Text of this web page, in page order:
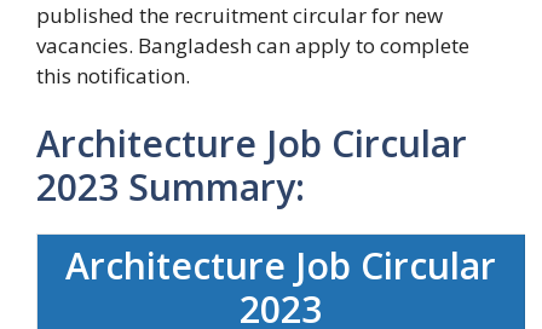
published the recruitment circular for new
vacancies. Bangladesh can apply to complete
this notification.
Architecture Job Circular
2023 Summary:
Architecture Job Circular
2023